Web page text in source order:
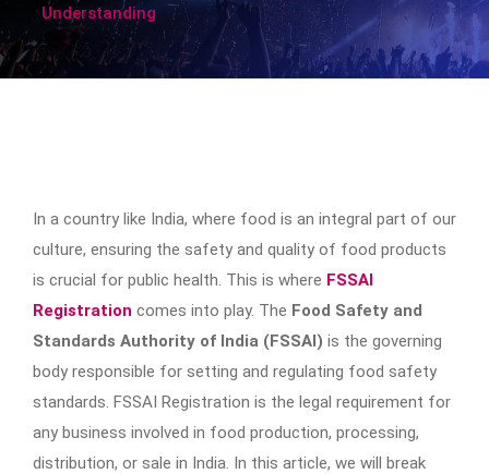
Understanding
In a country like India, where food is an integral part of our
culture, ensuring the safety and quality of food products
is crucial for public health. This is where FSSAI
Registration comes into play. The Food Safety and
Standards Authority of India (FSSAI) is the governing
body responsible for setting and regulating food safety
standards. FSSAI Registration is the legal requirement for
any business involved in food production, processing,
distribution, or sale in India. In this article, we will break